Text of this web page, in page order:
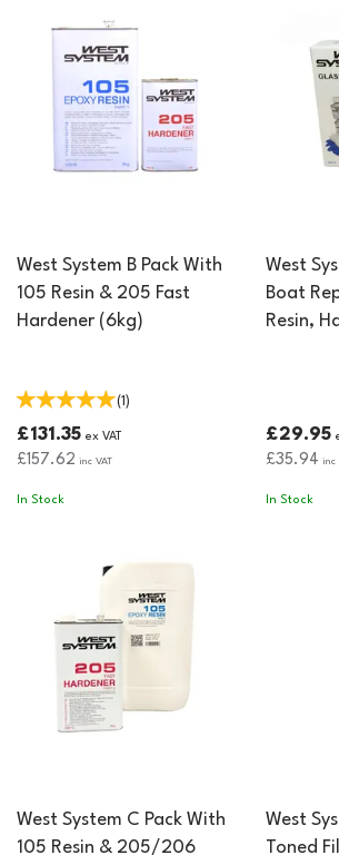
West System B Pack With
105 Resin & 205 Fast
Hardener (6kg)
(1)
£131.35 ex VAT
£157.62 inc VAT
In Stock
West
Boat
Resin,
£29.95
£35.94 inc
In Stock
West System C Pack With
105 Resin & 205/206
West
Toned